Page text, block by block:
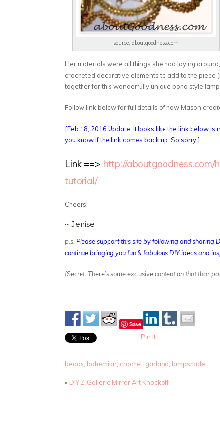
source: aboutgoodness.com
Her materials were all things she had laying
crocheted decorative elements to add to the piece
together for this wonderfully unique boho style
Follow link below for full details of how Mason
[Feb 18, 2016 Update: It looks like the link below
you know if the link comes back up. So sorry.]
Link ==> http://
tutorial/
Cheers!
~ Jenise
p.s. Please support this site by following and sharing
continue bringing you fun & fabulous DIY ideas and
(Secret: There’s some exclusive content on that thar
Save
Pin It
beads bohemian crochet garland lampshade
« DIY Z-Gallerie Mirror Art Knockoff